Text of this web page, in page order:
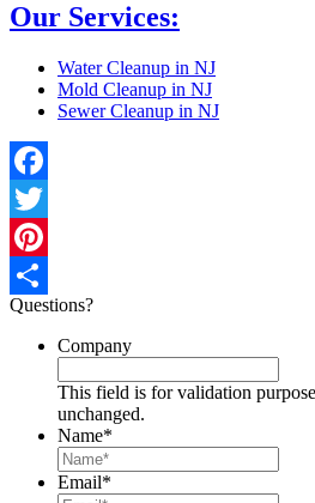
Our Services:
Water Cleanup in NJ
Mold Cleanup in NJ
Sewer Cleanup in NJ
Facebook
Twitter
Pinterest
Share
Questions?
Company
This field is for validation
unchanged.
Name*
Email*